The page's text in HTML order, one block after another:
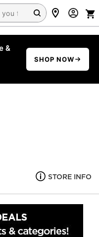
&
SHOP NOW
STORE INFO